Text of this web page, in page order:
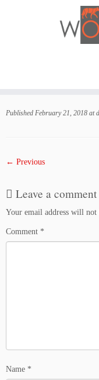
Published February 21, 2018 at
← Previous
Leave a comment
Your email address will not
Comment *
Name *